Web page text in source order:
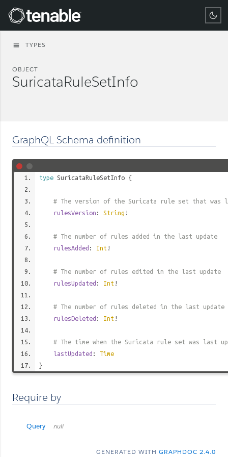
Tenable
menu TYPES
OBJECT
SuricataRuleSetInfo
GraphQL Schema definition
type SuricataRuleSetInfo {
# The version of the Suricata rule set that was
rulesVersion : String !
# The number of rules added in the last update
rulesAdded : Int !
# The number of rules edited in the last update
rulesUpdated : Int !
# The number of rules deleted in the last update
rulesDeleted : Int !
# The time when the Suricata rule set was last
lastUpdated : Time
}
Require by
Query null
GENERATED WITH GRAPHDOC 2.4.0